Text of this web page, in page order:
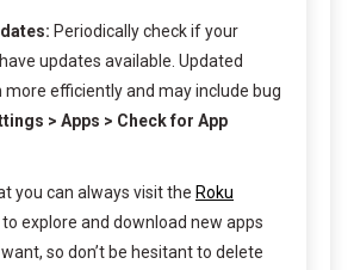
Periodically check if your
updates available. Updated
efficiently and may include bug
> Apps > Check for App
you can always visit the Roku
to explore and download new apps
so don’t be hesitant to delete